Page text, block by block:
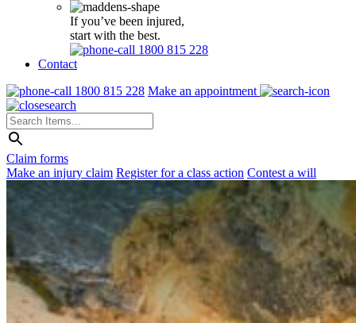
If you’ve been injured,
start with the best.
1800 815 228
Contact
1800 815 228 Make an appointment
Claim forms
Make an injury claim Register for a class action Contest a will